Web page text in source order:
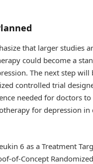
that larger studies
could become a
The next step will
controlled trial
needed for doctors
for depression in
6 as a Treatment
of-Concept